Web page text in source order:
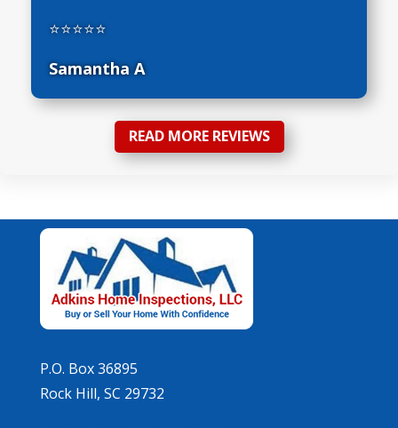
⭐⭐⭐⭐⭐
Samantha A
READ MORE REVIEWS
P.O. Box 36895
Rock Hill, SC 29732